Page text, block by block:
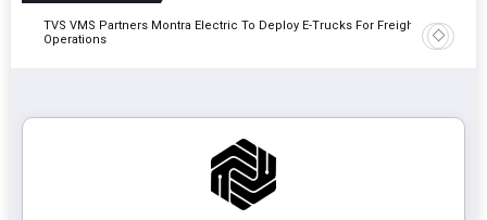
TVS VMS Partners Montra Electric To Deploy E-Trucks For Freight
Operations
Tata